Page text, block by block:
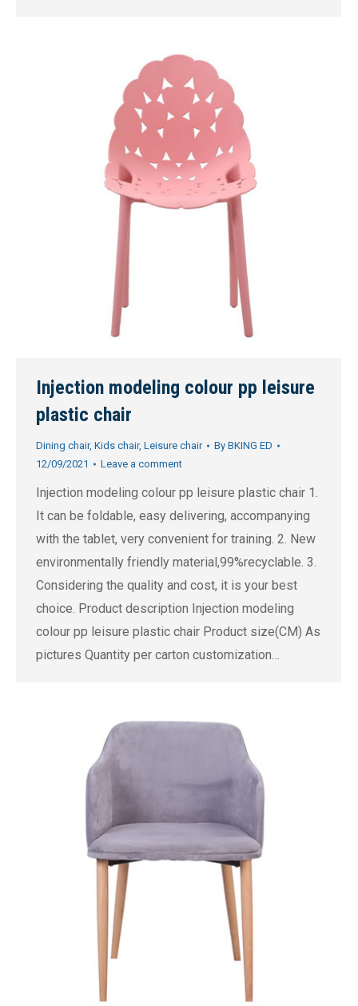
Injection modeling colour pp leisure
plastic chair
Dining chair, Kids chair, Leisure chair By BKING ED
12/09/2021
Leave a comment
Injection modeling colour pp leisure plastic chair 1.
It can be foldable, easy delivering, accompanying
with the tablet, very convenient for training. 2. New
environmentally friendly material,99%recyclable. 3.
Considering the quality and cost, it is your best
choice. Product description Injection modeling
colour pp leisure plastic chair Product size(CM) As
pictures Quantity per carton customization…